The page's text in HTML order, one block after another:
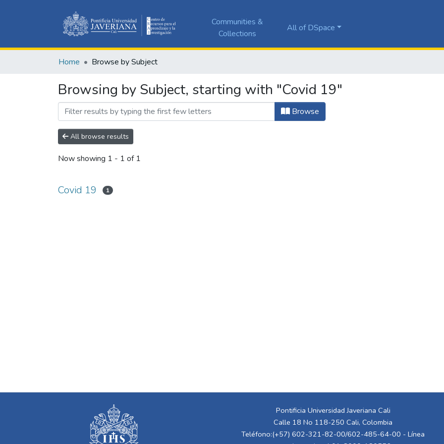
Communities &
Collections
All of DSpace
Home Browse by Subject
Browsing by Subject, starting with "Covid 19"
Browse
All browse results
Now showing 1 - 1 of 1
Covid 19 1
Pontificia Universidad Javeriana Cali
Calle 18 No 118-250 Cali, Colombia
Teléfono:(+57) 602-321-82-00/602-485-64-00 - Línea